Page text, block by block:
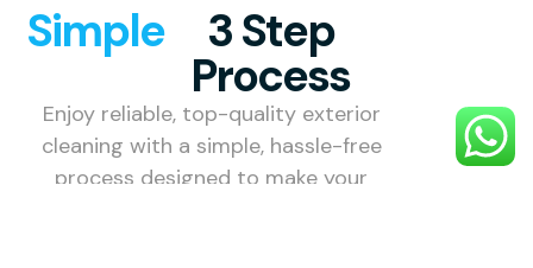
Simple 3 Step
Process
Enjoy reliable, top-quality exterior
cleaning with a simple, hassle-free
process designed to make your